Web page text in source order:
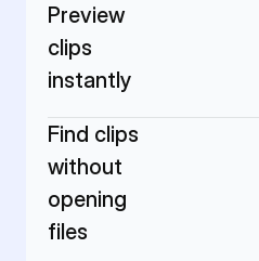
Preview
clips
instantly
Find clips
without
opening
files